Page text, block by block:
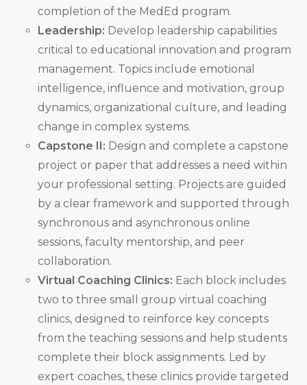
completion of the MedEd program.
Leadership: Develop leadership capabilities
critical to educational innovation and program
management. Topics include emotional
intelligence, influence and motivation, group
dynamics, organizational culture, and leading
change in complex systems.
Capstone II: Design and complete a capstone
project or paper that addresses a need within
your professional setting. Projects are guided
by a clear framework and supported through
synchronous and asynchronous online
sessions, faculty mentorship, and peer
collaboration.
Virtual Coaching Clinics: Each block includes
two to three small group virtual coaching
clinics, designed to reinforce key concepts
from the teaching sessions and help students
complete their block assignments. Led by
expert coaches, these clinics provide targeted